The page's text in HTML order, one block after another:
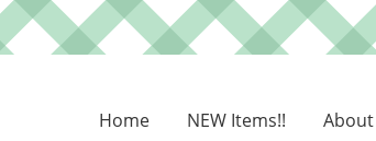
Home NEW Items!! About